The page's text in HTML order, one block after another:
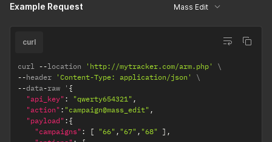
"auto_cpc"
"domain": "15",
"losses"
66,
"ea": 66,
"smart_rotation"
}
}
Example Request Mass Edit
curl
curl --location 'http://mytracker.com/arm.php'
--header 'Content-Type: application/json'
--data-raw ' {
"api_key" : "qwerty654321" ,
"action" : "campaign@mass_edit" ,
"payload" : {
"campaigns" : [ "66" , "67" , "68" ] ,